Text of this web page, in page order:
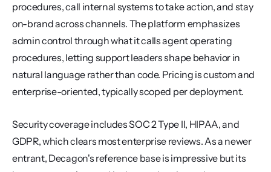
procedures, call internal systems to take action, and stay
on-brand across channels. The platform emphasizes
admin control through what it calls agent operating
procedures, letting support leaders shape behavior in
natural language rather than code. Pricing is custom and
enterprise-oriented, typically scoped per deployment.
Security coverage includes SOC 2 Type II, HIPAA, and
GDPR, which clears most enterprise reviews. As a newer
entrant, Decagon's reference base is impressive but its